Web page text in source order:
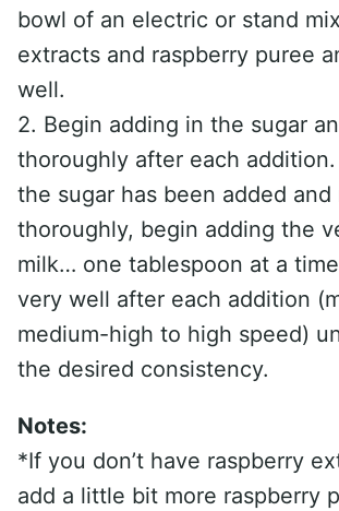
bowl of an electric or stand
extracts and raspberry puree
well.
2. Begin adding in the sugar
thoroughly after each
the sugar has been added and
thoroughly, begin adding the
milk… one tablespoon at a
very well after each addition
medium-high to high speed)
the desired consistency.
Notes:
*If you don’t have raspberry
add a little bit more raspberry